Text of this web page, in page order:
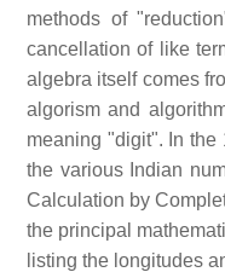
methods of
cancellation of like
algebra itself comes
algorism and
meaning "digit". In the
the various Indian
Calculation by
the principal
listing the longitudes